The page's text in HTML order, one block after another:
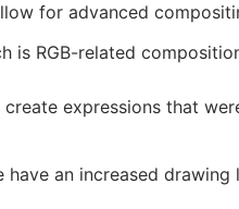
for advanced
is RGB-related
expressions that
have an increased